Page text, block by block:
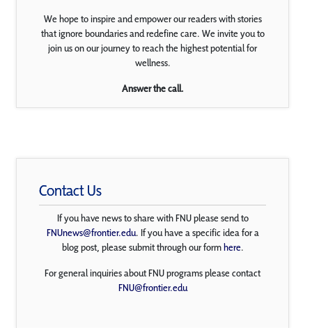
We hope to inspire and empower our readers with stories
that ignore boundaries and redefine care. We invite you to
join us on our journey to reach the highest potential for
wellness.
Answer the call.
Contact Us
If you have news to share with FNU please send to
FNUnews@frontier.edu. If you have a specific idea for a
blog post, please submit through our formhere.
For general inquiries about FNU programs please contact
FNU@frontier.edu